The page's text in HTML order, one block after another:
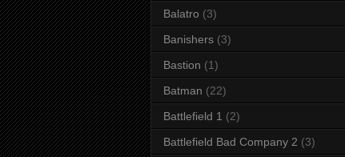
Balatro (3)
Banishers (3)
Bastion (1)
Batman (22)
Battlefield 1 (2)
Battlefield Bad Company 2 (3)